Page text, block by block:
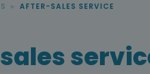
AFTER-SALES SERVICE